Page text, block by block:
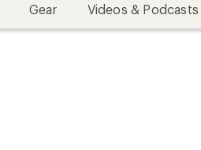
Gear Videos & Podcasts